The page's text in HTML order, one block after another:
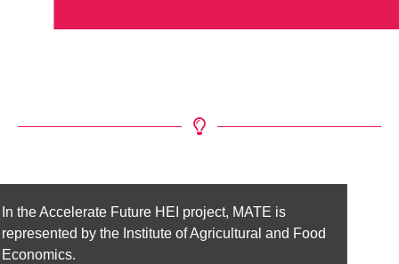
In the Accelerate Future HEI project, MATE is
represented by the Institute of Agricultural and Food
Economics.